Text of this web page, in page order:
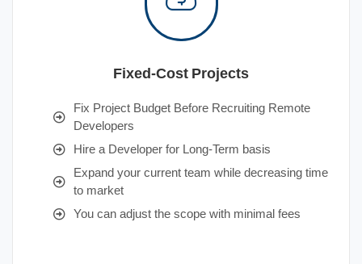
Fixed-Cost Projects
Fix Project Budget Before Recruiting Remote
Developers
Hire a Developer for Long-Term basis
Expand your current team while decreasing time
to market
You can adjust the scope with minimal fees